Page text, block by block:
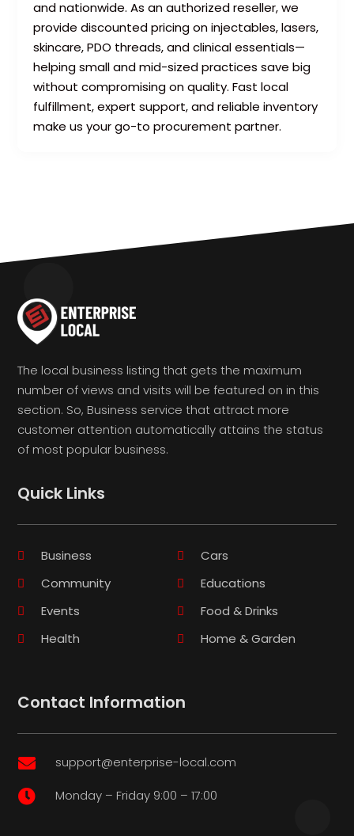
and nationwide. As an authorized reseller, we
provide discounted pricing on injectables, lasers,
skincare, PDO threads, and clinical essentials—
helping small and mid-sized practices save big
without compromising on quality. Fast local
fulfillment, expert support, and reliable inventory
make us your go-to procurement partner.
The local business listing that gets the maximum
number of views and visits will be featured on in this
section. So, Business service that attract more
customer attention automatically attains the status
of most popular business.
Quick Links
Business
Cars
Community
Educations
Events
Food & Drinks
Health
Home & Garden
Contact Information
 support@enterprise-local.com
 Monday – Friday 9:00 – 17:00